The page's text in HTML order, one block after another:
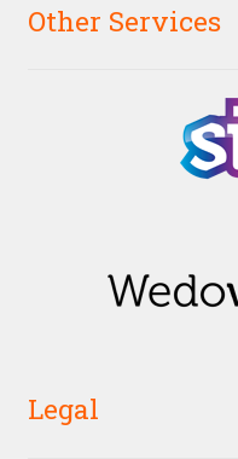
Other Services
Legal